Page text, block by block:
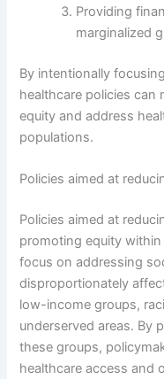
Providing
marginalized
By intentionally
healthcare policies can
equity and address
populations.
Policies aimed at
Policies aimed at
promoting equity
focus on addressing
disproportionately
low-income groups,
underserved areas. By
these groups,
healthcare access and